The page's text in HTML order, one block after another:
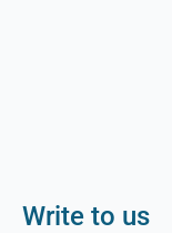
Write to us